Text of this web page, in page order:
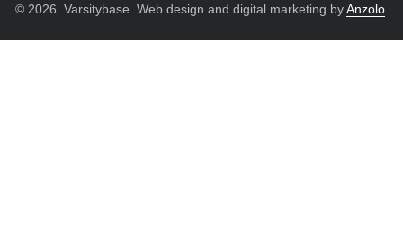
© 2026. Varsitybase. Web design and digital marketing byAnzolo.